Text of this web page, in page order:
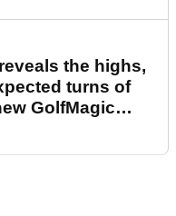
the highs,
turns of
GolfMagic